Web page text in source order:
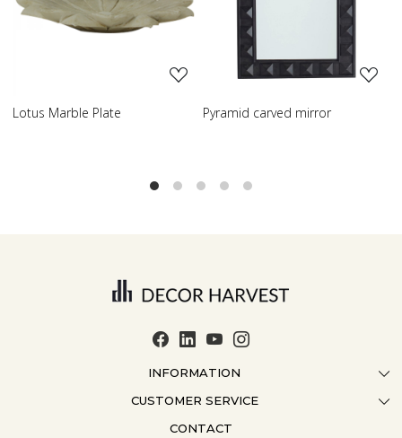
Loading...
Pyramid carved mirror
Loading...
Carved table lamp
INFORMATION
ABOUT US
CRAFTMANSHIP
CUSTOMER SERVICE
CONTACT US
CONTACT